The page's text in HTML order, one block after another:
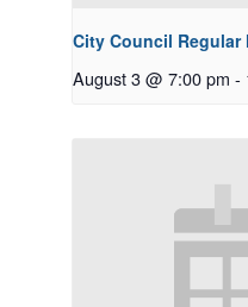
City Council Regular
August 3 @ 7:00 pm -